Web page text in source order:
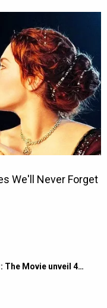
The Movie unveil 4…